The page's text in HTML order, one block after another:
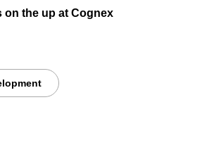
on the up at Cognex